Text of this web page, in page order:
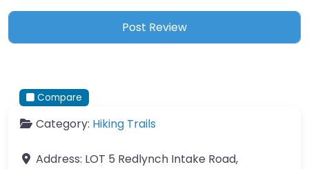
Compare
Category: Hiking Trails
Address: LOT 5 Redlynch Intake Road,